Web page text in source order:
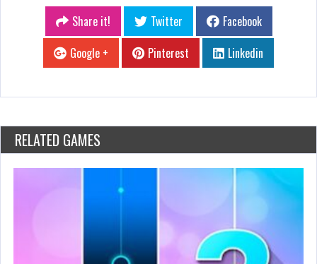
Share it! Twitter
Facebook
Google +
Pinterest Linkedin
RELATED GAMES